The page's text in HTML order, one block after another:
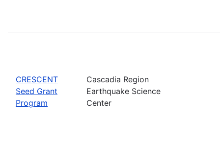
CRESCENT
Seed Grant
Program
Cascadia Region
Earthquake Science
Center